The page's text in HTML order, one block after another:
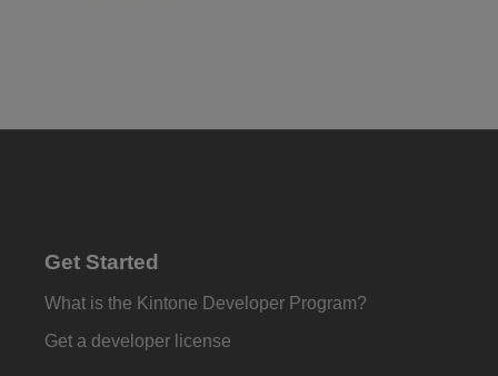
Get Started
What is the Kintone Developer Program?
Get a developer license